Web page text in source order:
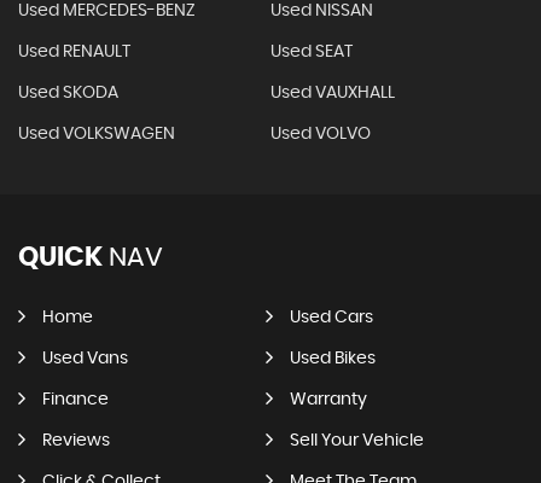
Used MERCEDES-BENZ Used NISSAN
Used RENAULT Used SEAT
Used SKODA Used VAUXHALL
Used VOLKSWAGEN Used VOLVO
QUICK NAV
Home Used Cars
Used Vans Used Bikes
Finance Warranty
Reviews Sell Your Vehicle